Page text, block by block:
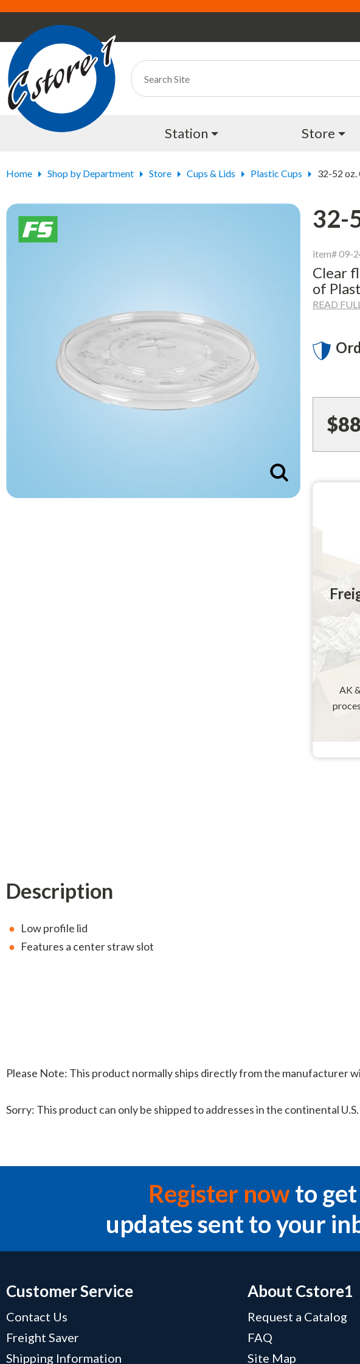
Station Store
Home Shop by Department Store Cups & Lids Plastic Cups 32-52 oz.
32-
item# 09-
Clear
of
READ
AK
Description
Low profile lid
Features a center straw slot
Please Note: This product normally ships directly from the manufacturer
Sorry: This product can only be shipped to addresses in the continental U.S.
Register nowto get
updates sent to your
Customer Service
Contact Us
Freight Saver
Shipping Information
About Cstore1
Request a Catalog
FAQ
Site Map